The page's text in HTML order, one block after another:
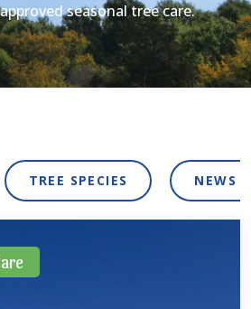
seasonal tree care.
TREE SPECIES NEWS